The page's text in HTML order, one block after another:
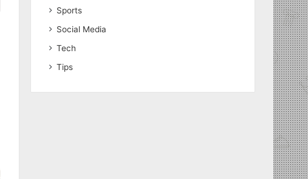
Sports
Social Media
Tech
Tips